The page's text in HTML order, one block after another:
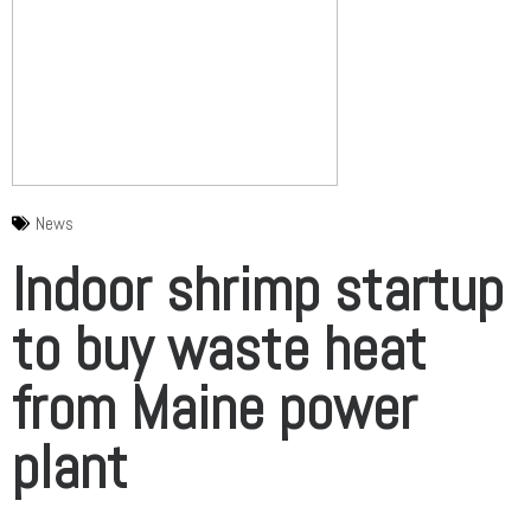
News
Indoor shrimp startup
to buy waste heat
from Maine power
plant